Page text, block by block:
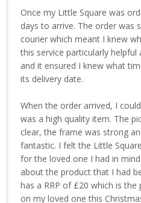
Once my Little Square was
days to arrive. The order was
courier which meant I knew
this service particularly helpful
and it ensured I knew what
its delivery date.
When the order arrived, I
was a high quality item. The
clear, the frame was strong
fantastic. I felt the Little
for the loved one I had in
about the product that I had
has a RRP of £20 which is
on my loved one this